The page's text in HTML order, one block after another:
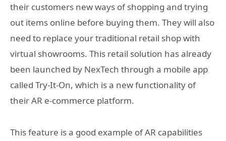
their customers new ways of shopping and trying
out items online before buying them. They will also
need to replace your traditional retail shop with
virtual showrooms. This retail solution has already
been launched by NexTech through a mobile app
called Try-It-On, which is a new functionality of
their AR e-commerce platform.
This feature is a good example of AR capabilities